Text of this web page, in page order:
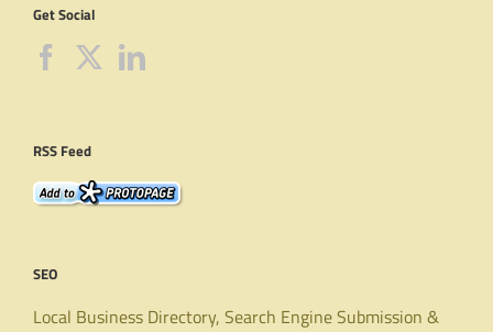
Get Social
RSS Feed
SEO
Local Business Directory, Search Engine Submission &